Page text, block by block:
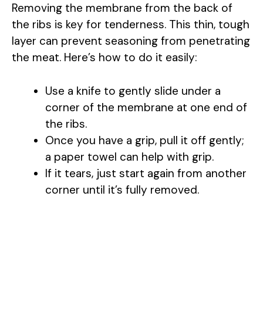
Removing the membrane from the back of
the ribs is key for tenderness. This thin, tough
layer can prevent seasoning from penetrating
the meat. Here’s how to do it easily:
Use a knife to gently slide under a
corner of the membrane at one end of
the ribs.
Once you have a grip, pull it off gently;
a paper towel can help with grip.
If it tears, just start again from another
corner until it’s fully removed.